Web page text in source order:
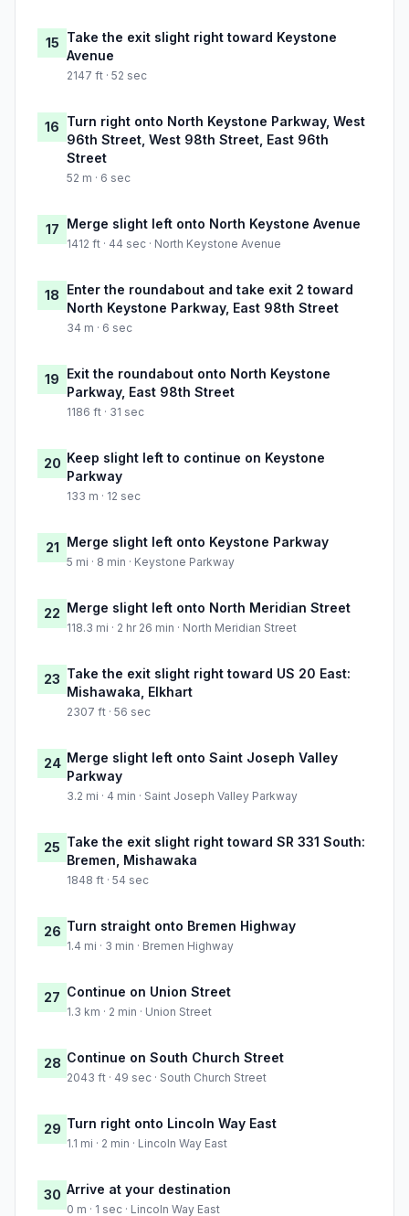
15 Take the exit slight right toward Keystone
Avenue
2147 ft · 52 sec
16 Turn right onto North Keystone Parkway, West
96th Street, West 98th Street, East 96th
Street
52 m · 6 sec
17 Merge slight left onto North Keystone Avenue
1412 ft · 44 sec · North Keystone Avenue
18 Enter the roundabout and take exit 2 toward
North Keystone Parkway, East 98th Street
34 m · 6 sec
19 Exit the roundabout onto North Keystone
Parkway, East 98th Street
1186 ft · 31 sec
20 Keep slight left to continue on Keystone
Parkway
133 m · 12 sec
21 Merge slight left onto Keystone Parkway
5 mi · 8 min · Keystone Parkway
22 Merge slight left onto North Meridian Street
118.3 mi · 2 hr 26 min · North Meridian Street
23 Take the exit slight right toward US 20 East:
Mishawaka, Elkhart
2307 ft · 56 sec
24 Merge slight left onto Saint Joseph Valley
Parkway
3.2 mi · 4 min · Saint Joseph Valley Parkway
25 Take the exit slight right toward SR 331 South:
Bremen, Mishawaka
1848 ft · 54 sec
26 Turn straight onto Bremen Highway
1.4 mi · 3 min · Bremen Highway
27 Continue on Union Street
1.3 km · 2 min · Union Street
28 Continue on South Church Street
2043 ft · 49 sec · South Church Street
29 Turn right onto Lincoln Way East
1.1 mi · 2 min · Lincoln Way East
30 Arrive at your destination
0 m · 1 sec · Lincoln Way East